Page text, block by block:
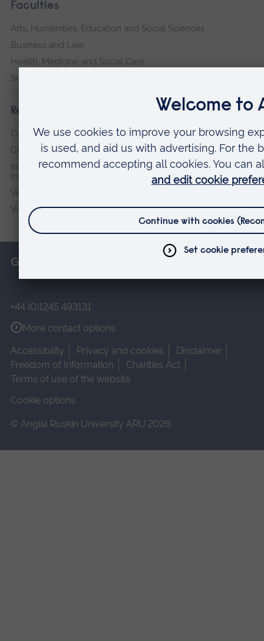
Faculties
Arts, Humanities, Education and Social Sciences
Business and Law
Health, Medicine and Social Care
Science and Engineering
Research institutes
Cambridge Institute for Music Therapy Research
Global Sustainability Institute
International Policing and Public Protection Research
Institute
Veterans & Families Institute for Military Social Research
Vision and Eye Research Institute
Get in touch
+44 (0)1245 493131
More contact options
Accessibility
Privacy and cookies
Disclaimer
Freedom of Information
Charities Act
Terms of use of the website
Cookie options
© Anglia Ruskin University ARU 2026